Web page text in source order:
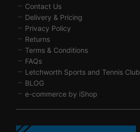
Contact Us
Delivery & Pricing
Privacy Policy
Returns
Terms & Conditions
FAQs
Letchworth Sports and Tennis Club
BLOG
e-commerce by iShop